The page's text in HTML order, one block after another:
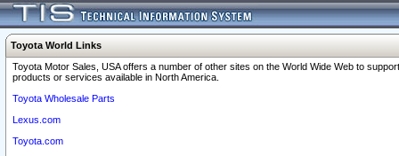
Toyota World Links
Toyota Motor Sales, USA offers a number of other sites on the World Wide Web to
products or services available in North America.
Toyota Wholesale Parts
Lexus.com
Toyota.com